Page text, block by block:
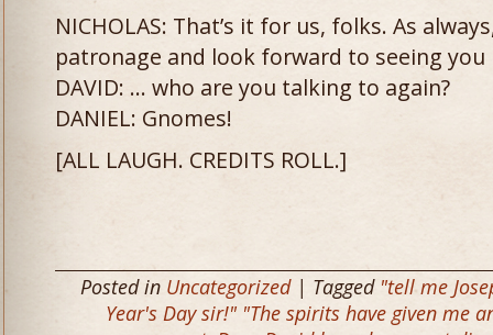
NICHOLAS: That’s it for us, folks. As
patronage and look forward to seeing you
DAVID: … who are you talking to again?
DANIEL: Gnomes!
[ALL LAUGH. CREDITS ROLL.]
Posted in Uncategorized| Tagged "tell me
Year's Day sir!" "The spirits have given me